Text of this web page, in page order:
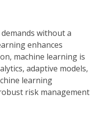
without a
enhances
machine learning is
adaptive models,
learning
risk management